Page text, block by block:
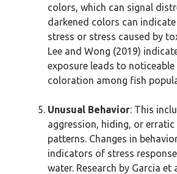
colors, which can signal
darkened colors can
stress or stress caused by
Lee and Wong (2019)
exposure leads to noticeable
coloration among fish
Unusual Behavior: This
aggression, hiding, or
patterns. Changes in
indicators of stress
water. Research by Garcia et